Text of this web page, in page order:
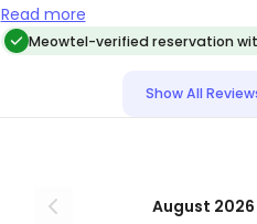
mishap and Ollie offered to
really appreciated this as well.
Read more
Meowtel-verified reservation
Show All
August 2026